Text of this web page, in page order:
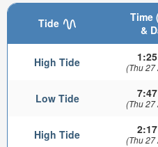
Tide
Time
&
High Tide (Thu 27
Low Tide (Thu 27
High Tide (Thu 27